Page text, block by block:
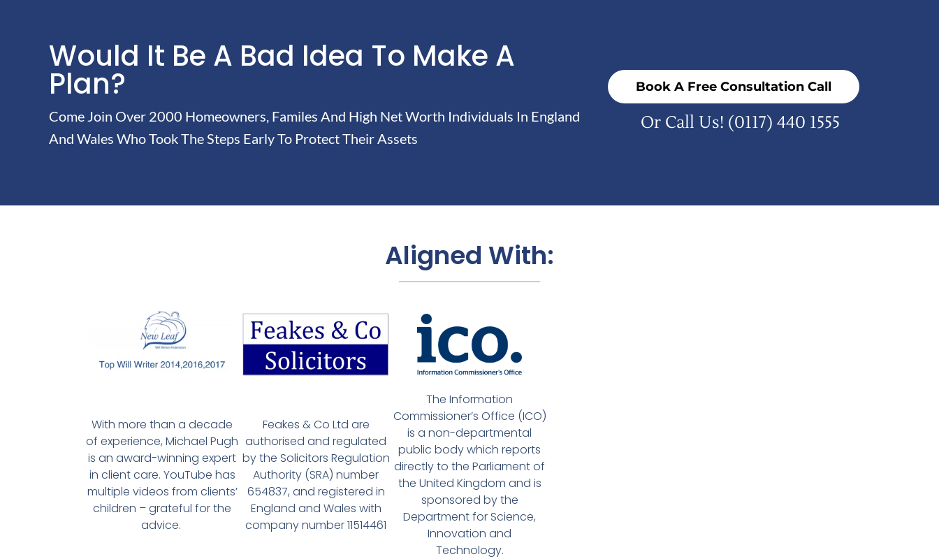
Would It Be A Bad Idea To Make A
Plan?
Come Join Over 2000 Homeowners, Familes And High Net Worth Individuals In England
And Wales Who Took The Steps Early To Protect Their Assets
Book A Free Consultation Call
Or Call Us! (0117) 440 1555
Aligned With:
With more than a decade
of experience, Michael Pugh
is an award-winning expert
in client care. YouTube has
multiple videos from clients’
children – grateful for the
advice.
Feakes & Co Ltd are
authorised and regulated
by the Solicitors Regulation
Authority (SRA) number
654837, and registered in
England and Wales with
company number 11514461
The Information
Commissioner’s Office (ICO)
is a non-departmental
public body which reports
directly to the Parliament of
the United Kingdom and is
sponsored by the
Department for Science,
Innovation and
Technology.